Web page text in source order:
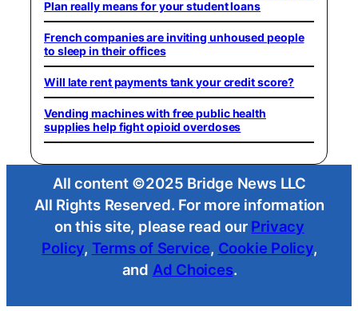
Plan really means for your student loans
French companies are inviting unhoused people
to sleep in their offices
Will late rent payments tank your credit score?
Vending machines with free public health
supplies help fight opioid overdoses
All content ©2025 Bridge News LLC
All Rights Reserved. For more information
on this site, please read our Privacy
Policy, Terms of Service, Cookie Policy,
and Ad Choices.